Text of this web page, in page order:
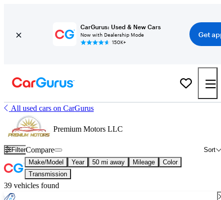
CarGurus: Used & New Cars
Now with Dealership Mode
150K+
Get
All used cars on CarGurus
Premium Motors LLC
Filter Sort
Compare
Make/Model Year 50 mi away Mileage
Color
Transmission
39 vehicles found